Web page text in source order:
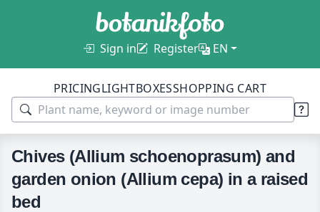
Sign in Register EN
PRICINGLIGHTBOXESSHOPPING CART
Chives (Allium schoenoprasum) and
garden onion (Allium cepa) in a raised
bed